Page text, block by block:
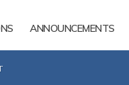
ANNOUNCEMENTS